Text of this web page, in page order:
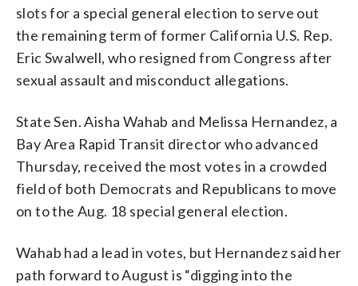
slots for a special general election to serve out
the remaining term of former California U.S. Rep.
Eric Swalwell, who resigned from Congress after
sexual assault and misconduct allegations.
State Sen. Aisha Wahab and Melissa Hernandez, a
Bay Area Rapid Transit director who advanced
Thursday, received the most votes in a crowded
field of both Democrats and Republicans to move
on to the Aug. 18 special general election.
Wahab had a lead in votes, but Hernandez said her
path forward to August is “digging into the